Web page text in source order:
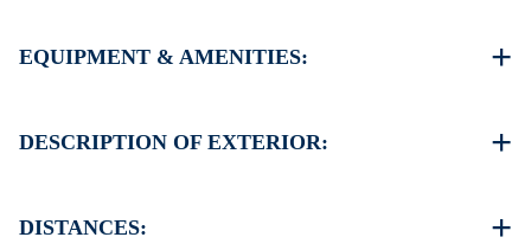
EQUIPMENT & AMENITIES:
Satellite TV
Room cleaning every 3 days
DESCRIPTION OF EXTERIOR:
Private garden with (barbeque up on request)
DISTANCES: